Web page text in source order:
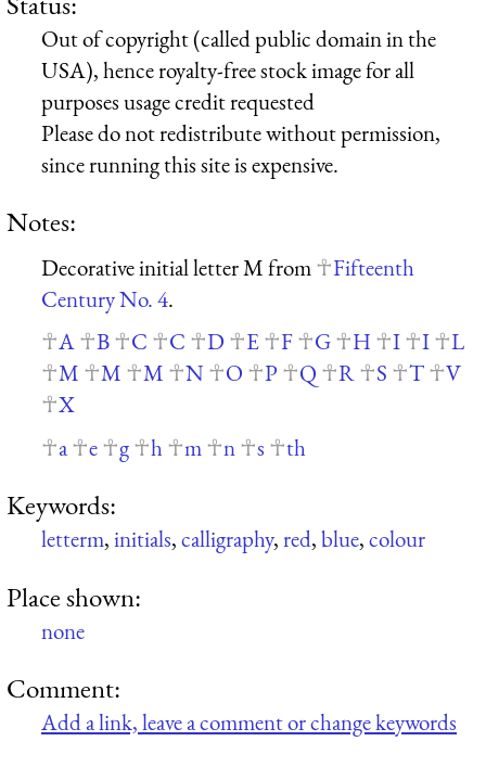
Out of copyright (called public domain in the
USA), hence royalty-free stock image for all
purposes usage credit requested
Please do not redistribute without permission,
since running this site is expensive.
Notes:
Decorative initial letter M from
Fifteenth
Century No. 4.
A
B C C D E F G H I I
L
M
M M N O P Q R S T
V
X
a
e g h m n s th
Keywords:
letterm,initials,calligraphy,red,blue,colour
Place shown:
none
Comment:
Add a link, leave a comment or change keywords